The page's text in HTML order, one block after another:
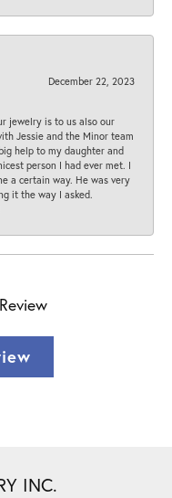
December 22, 2023
jewelry is to us also our
Jessie and the Minor team
help to my daughter and
person I had ever met. I
a certain way. He was very
it the way I asked.
INC.